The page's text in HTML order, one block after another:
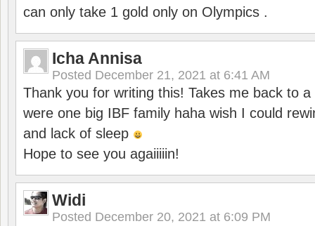
can only take 1 gold only on Olympics .
Icha Annisa
Posted December 21, 2021 at 6:41 AM
Thank you for writing this! Takes me back to
were one big IBF family haha wish I could
and lack of sleep
Hope to see you agaiiiiin!
Widi
Posted December 20, 2021 at 6:09 PM